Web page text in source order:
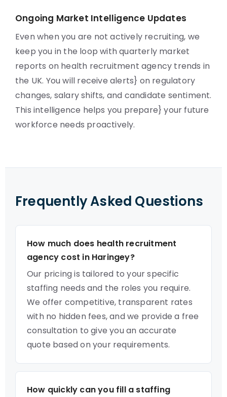
Ongoing Market Intelligence Updates
Even when you are not actively recruiting, we
keep you in the loop with quarterly market
reports on health recruitment agency trends in
the UK. You will receive alerts} on regulatory
changes, salary shifts, and candidate sentiment.
This intelligence helps you prepare} your future
workforce needs proactively.
Frequently Asked Questions
How much does health recruitment
agency cost in Haringey?
Our pricing is tailored to your specific
staffing needs and the roles you require.
We offer competitive, transparent rates
with no hidden fees, and we provide a free
consultation to give you an accurate
quote based on your requirements.
How quickly can you fill a staffing